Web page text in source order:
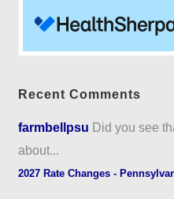
Recent Comments
farmbellpsu Did you see
about...
2027 Rate Changes -